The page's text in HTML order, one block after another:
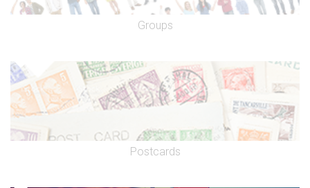
Groups
Postcards